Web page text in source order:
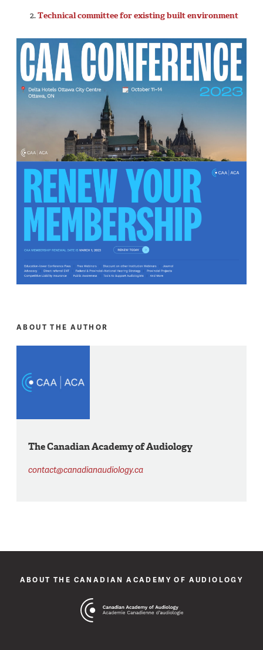
Technical committee for existing built environment
ABOUT THE AUTHOR
The Canadian Academy of Audiology
contact@canadianaudiology.ca
ABOUT THE CANADIAN ACADEMY OF AUDIOLOGY